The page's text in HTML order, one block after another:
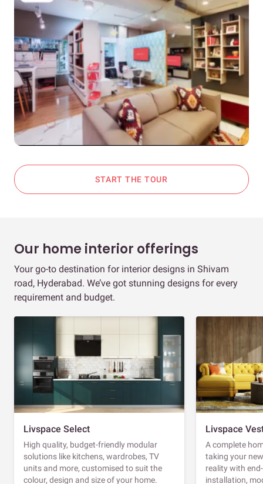
START THE TOUR
Our home interior offerings
Your go-to destination for interior designs in Shivam
road, Hyderabad. We’ve got stunning designs for every
requirement and budget.
Livspace Select
High quality, budget-friendly modular
solutions like kitchens, wardrobes, TV
units and more, customised to suit the
colour, design and size of your home.
Livspace
A complete
taking your
reality with
installation,